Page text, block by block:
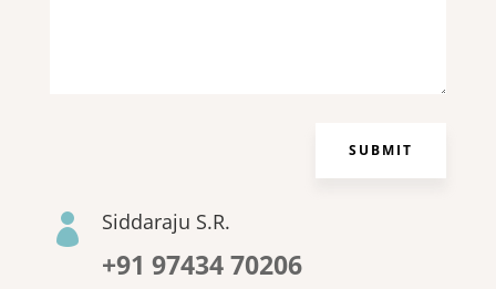
SUBMIT
 Siddaraju S.R.
+91 97434 70206